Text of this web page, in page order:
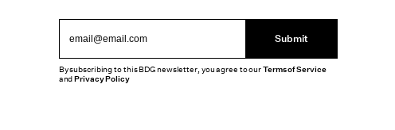
Submit
By subscribing to this BDG newsletter, you agree to ourTerms of Service
andPrivacy Policy